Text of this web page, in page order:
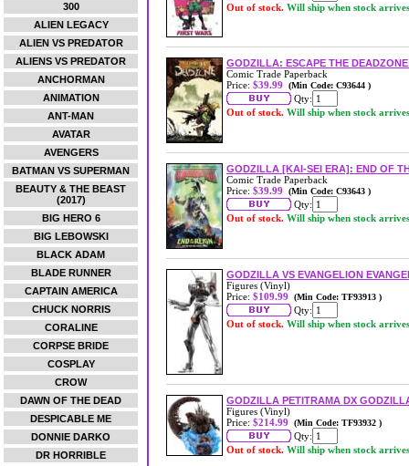
300
ALIEN LEGACY
ALIEN VS PREDATOR
ALIENS VS PREDATOR
ANCHORMAN
ANIMATION
ANT-MAN
AVATAR
AVENGERS
BATMAN VS SUPERMAN
BEAUTY & THE BEAST
(2017)
BIG HERO 6
BIG LEBOWSKI
BLACK ADAM
BLADE RUNNER
CAPTAIN AMERICA
CHUCK NORRIS
CORALINE
CORPSE BRIDE
COSPLAY
CROW
DAWN OF THE DEAD
DESPICABLE ME
DONNIE DARKO
DR HORRIBLE
Out of stock. Will ship when stock arrives
GODZILLA: ESCAPE THE
Comic Trade Paperback
Price: $39.99 (Min Code: C93644 )
Qty:
Out of stock. Will ship when stock arrives
GODZILLA [KAI-SEI ERA]: END OF
Comic Trade Paperback
Price: $39.99 (Min Code: C93643 )
Qty:
Out of stock. Will ship when stock arrives
GODZILLA VS EVANGELION
Figures (Vinyl)
Price: $109.99 (Min Code: TF93913 )
Qty:
Out of stock. Will ship when stock arrives
GODZILLA PETITRAMA DX
Figures (Vinyl)
Price: $214.99 (Min Code: TF93932 )
Qty:
Out of stock. Will ship when stock arrives